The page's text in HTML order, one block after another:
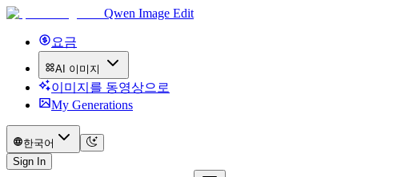
Qwen Image Edit
요금
AI 이미지
이미지를 동영상으로
My Generations
한국어
Sign In